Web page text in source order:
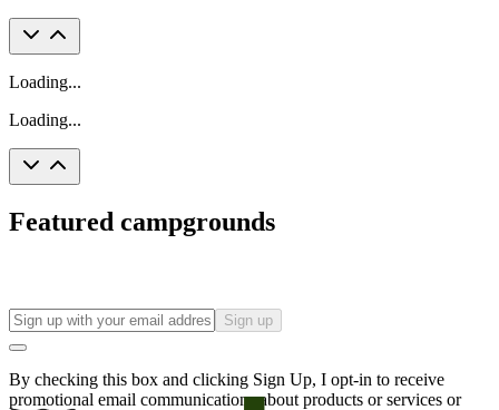
Loading...
Loading...
Featured campgrounds
Sign up
By checking this box and clicking Sign Up, I opt-in to receive
promotional email communications about products or services or